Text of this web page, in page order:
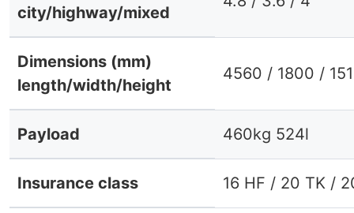
city/highway/mixed
Dimensions (mm)
length/width/height
4560 / 1800 /
Payload 460kg 524l
Insurance class 16 HF / 20 TK /